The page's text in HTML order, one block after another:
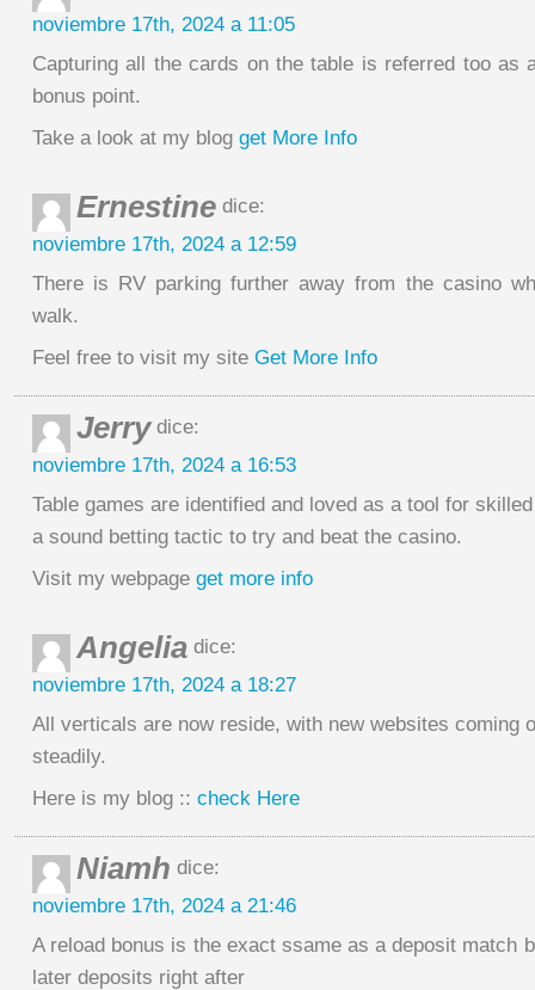
noviembre 17th, 2024 a 11:05
Capturing all the cards on the table is referred too as
bonus point.
Take a look at my blog get More Info
Ernestine dice:
noviembre 17th, 2024 a 12:59
There is RV parking further away from the casino
walk.
Feel free to visit my site Get More Info
Jerrydice:
noviembre 17th, 2024 a 16:53
Table games are identified and loved as a tool for
a sound betting tactic to try and beat the casino.
Visit my webpage get more info
Angelia dice:
noviembre 17th, 2024 a 18:27
All verticals are now reside, with new websites coming
steadily.
Here is my blog :: check Here
Niamh dice:
noviembre 17th, 2024 a 21:46
A reload bonus is the exact ssame as a deposit match
later deposits right after